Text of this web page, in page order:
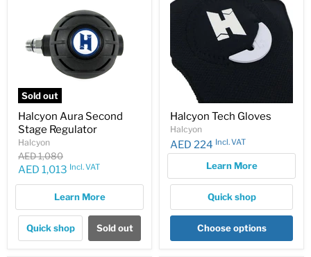
Sold out
Halcyon Aura Second
Stage Regulator
Halcyon
Original
price
AED 1,080
Current
price
AED 1,013 Incl. VAT
Learn More
Quick shop Sold out
Halcyon Tech Gloves
Halcyon
AED 224 Incl. VAT
Learn More
Quick shop
Choose options